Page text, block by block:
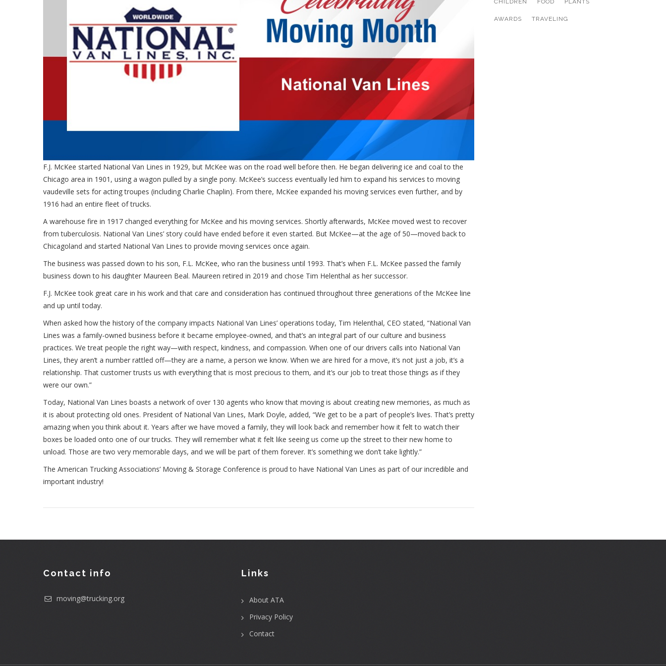
F.J. McKee started National Van Lines in 1929, but McKee was on the road well before then. He began delivering ice and coal to the
Chicago area in 1901, using a wagon pulled by a single pony. McKee’s success eventually led him to expand his services to moving
vaudeville sets for acting troupes (including Charlie Chaplin). From there, McKee expanded his moving services even further, and by
1916 had an entire fleet of trucks.
A warehouse fire in 1917 changed everything for McKee and his moving services. Shortly afterwards, McKee moved west to recover
from tuberculosis. National Van Lines’ story could have ended before it even started. But McKee—at the age of 50—moved back to
Chicagoland and started National Van Lines to provide moving services once again.
The business was passed down to his son, F.L. McKee, who ran the business until 1993. That’s when F.L. McKee passed the family
business down to his daughter Maureen Beal. Maureen retired in 2019 and chose Tim Helenthal as her successor.
F.J. McKee took great care in his work and that care and consideration has continued throughout three generations of the McKee line
and up until today.
When asked how the history of the company impacts National Van Lines’ operations today, Tim Helenthal, CEO stated, “National Van
Lines was a family-owned business before it became employee-owned, and that’s an integral part of our culture and business
practices. We treat people the right way—with respect, kindness, and compassion. When one of our drivers calls into National Van
Lines, they aren’t a number rattled off—they are a name, a person we know. When we are hired for a move, it’s not just a job, it’s a
relationship. That customer trusts us with everything that is most precious to them, and it’s our job to treat those things as if they
were our own.”
Today, National Van Lines boasts a network of over 130 agents who know that moving is about creating new memories, as much as
it is about protecting old ones. President of National Van Lines, Mark Doyle, added, “We get to be a part of people’s lives. That’s pretty
amazing when you think about it. Years after we have moved a family, they will look back and remember how it felt to watch their
boxes be loaded onto one of our trucks. They will remember what it felt like seeing us come up the street to their new home to
unload. Those are two very memorable days, and we will be part of them forever. It’s something we don’t take lightly.”
The American Trucking Associations’ Moving & Storage Conference is proud to have National Van Lines as part of our incredible and
important industry!
CHILDREN FOOD PLANTS
AWARDS TRAVELING
Contact info
moving@trucking.org
Links
About ATA
Privacy Policy
Contact